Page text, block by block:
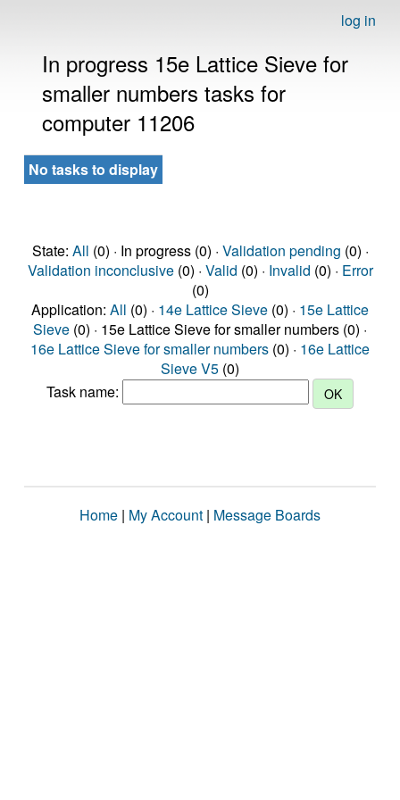
log in
In progress 15e Lattice Sieve for
smaller numbers tasks for
computer 11206
No tasks to display
State: All (0) · In progress (0) · Validation pending (0) ·
Validation inconclusive(0) · Valid (0) · Invalid (0) · Error
(0)
Application: All (0) · 14e Lattice Sieve (0) · 15e Lattice
Sieve (0) · 15e Lattice Sieve for smaller numbers (0) ·
16e Lattice Sieve for smaller numbers (0) · 16e Lattice
Sieve V5 (0)
Task name:
Home | My Account | Message Boards